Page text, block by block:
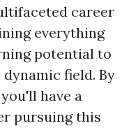
career
everything
potential to
field. By
have a
pursuing this